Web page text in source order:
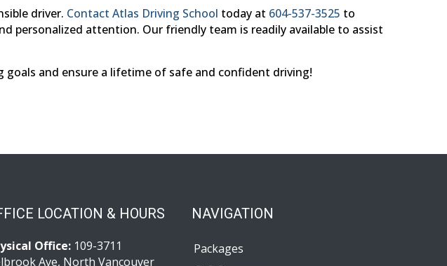
driver. Contact Atlas Driving School today at 604-537-3525 to
personalized attention. Our friendly team is readily available to assist
and ensure a lifetime of safe and confident driving!
LOCATION & HOURS
Office: 109-3711
Ave, North Vancouver
NAVIGATION
Packages